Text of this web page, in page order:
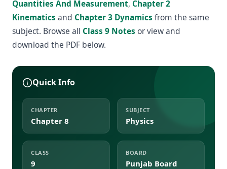
Quantities And Measurement, Chapter 2
Kinematics and Chapter 3 Dynamics from the same
subject. Browse all Class 9 Notes or view and
download the PDF below.
Quick Info
CHAPTER
Chapter 8
SUBJECT
Physics
CLASS
9
BOARD
Punjab Board